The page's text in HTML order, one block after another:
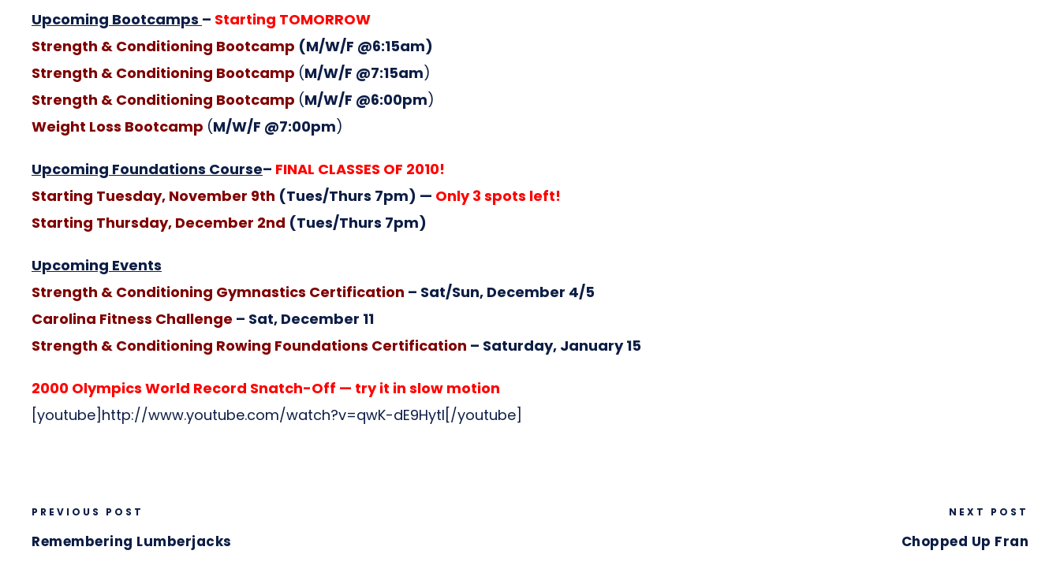
Upcoming Bootcamps – Starting TOMORROW
Strength & Conditioning Bootcamp (M/W/F @6:15am)
Strength & Conditioning Bootcamp (M/W/F @7:15am)
Strength & Conditioning Bootcamp (M/W/F @6:00pm)
Weight Loss Bootcamp (M/W/F @7:00pm)
Upcoming Foundations Course– FINAL CLASSES OF 2010!
Starting Tuesday, November 9th (Tues/Thurs 7pm) — Only 3 spots left!
Starting Thursday, December 2nd (Tues/Thurs 7pm)
Upcoming Events
Strength & Conditioning Gymnastics Certification – Sat/Sun, December 4/5
Carolina Fitness Challenge – Sat, December 11
Strength & Conditioning Rowing Foundations Certification – Saturday, January 15
2000 Olympics World Record Snatch-Off — try it in slow motion
[youtube]http://www.youtube.com/watch?v=qwK-dE9HytI[/youtube]
PREVIOUS POST
Remembering Lumberjacks
NEXT POST
Chopped Up Fran